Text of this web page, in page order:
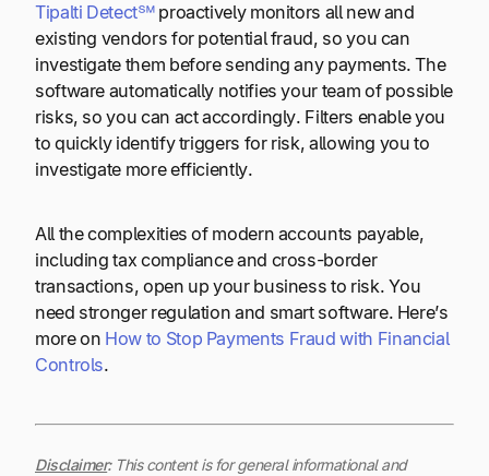
Tipalti Detect℠proactively monitors all new and
existing vendors for potential fraud, so you can
investigate them before sending any payments. The
software automatically notifies your team of possible
risks, so you can act accordingly. Filters enable you
to quickly identify triggers for risk, allowing you to
investigate more efficiently.
All the complexities of modern accounts payable,
including tax compliance and cross-border
transactions, open up your business to risk. You
need stronger regulation and smart software. Here’s
more on How to Stop Payments Fraud with Financial
Controls.
Disclaimer:This content is for general informational and